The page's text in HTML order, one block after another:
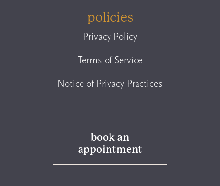
policies
Privacy Policy
Terms of Service
Notice of Privacy Practices
book an
appointment